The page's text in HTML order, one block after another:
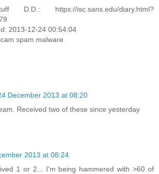
D.D.: https://isc.sans.edu/diary.html?
2013-12-24 00:54:04
spam malware
December 2013 at 08:20
Received two of these since yesterday
2013 at 08:24
1 or 2... I'm being hammered with >60 of